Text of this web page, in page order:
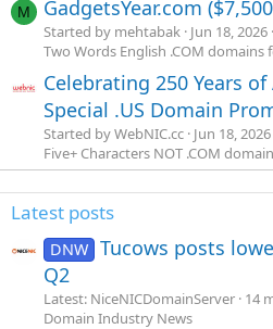
M GadgetsYear.com ($7,500
Started by mehtabak Jun 18, 2026
Two Words English .COM domains
Celebrating 250 Years
Special .US Domain
Started by WebNIC.cc Jun 18, 2026
Five+ Characters NOT .COM
Latest posts
DNW Tucows posts
Q2
Latest: NiceNICDomainServer 14
Domain Industry News